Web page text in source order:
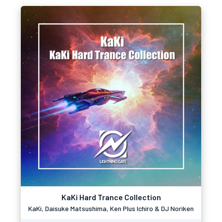
KaKi Hard Trance Collection
KaKi, Daisuke Matsushima, Ken Plus Ichiro & DJ Noriken